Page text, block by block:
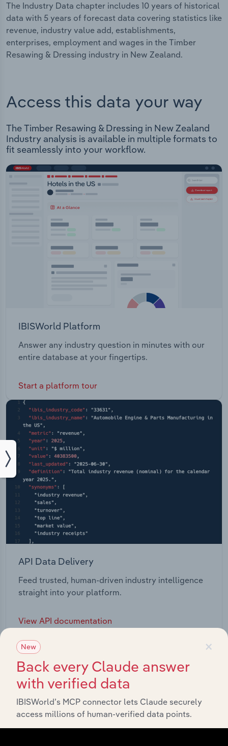
The Industry Data chapter includes 10 years of historical
data with 5 years of forecast data covering statistics like
revenue, industry value add, establishments,
enterprises, employment and wages in the Timber
Resawing & Dressing industry in New Zealand.
Access this data your way
The Timber Resawing & Dressing in New Zealand
Industry analysis is available in multiple formats to
fit seamlessly into your workflow.
IBISWorld Platform
Answer any industry question in minutes with our
entire database at your fingertips.
Start a platform tour
API Data Delivery
Feed trusted, human-driven industry intelligence
straight into your platform.
View API documentation
×
New
Back every Claude answer
with verified data
IBISWorld’s MCP connector lets Claude securely
access millions of human-verified data points.